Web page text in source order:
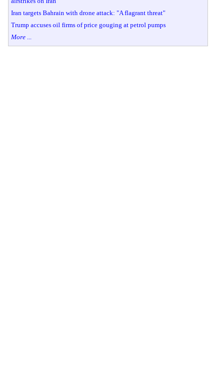
Iran targets Bahrain with drone attack: "A flagrant threat"
Trump accuses oil firms of price gouging at petrol pumps
More ...